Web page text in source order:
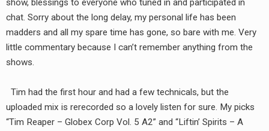
VIDEOS
MIXES
RADIO ANNOUNCEMENT
show, blessings to everyone who tuned in and participated in
chat. Sorry about the long delay, my personal life has been
madders and all my spare time has gone, so bare with me. Very
little commentary because I can’t remember anything from the
shows.
Tim had the first hour and had a few technicals, but the
uploaded mix is rerecorded so a lovely listen for sure. My picks
“Tim Reaper – Globex Corp Vol. 5 A2” and “Liftin’ Spirits – A